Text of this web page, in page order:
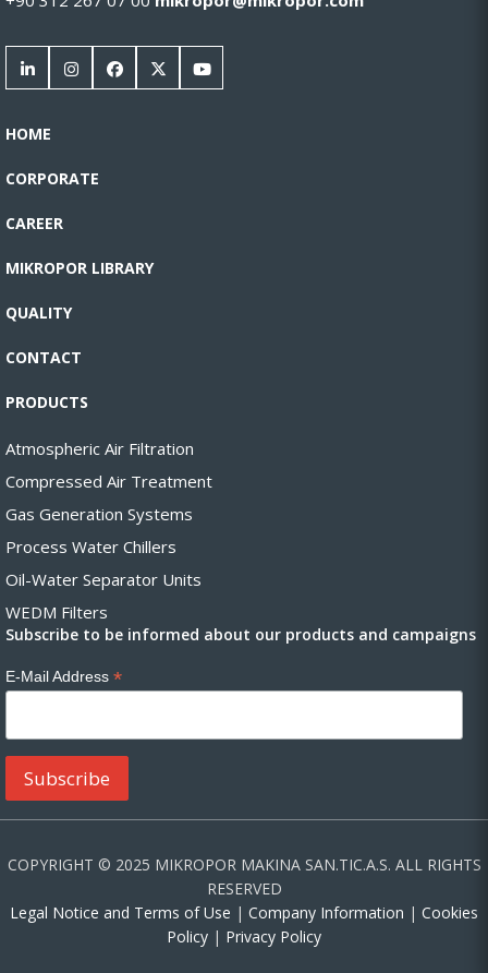
HOME
CORPORATE
CAREER
MIKROPOR LIBRARY
QUALITY
CONTACT
PRODUCTS
Atmospheric Air Filtration
Compressed Air Treatment
Gas Generation Systems
Process Water Chillers
Oil-Water Separator Units
WEDM Filters
Subscribe to be informed about our products and campaigns
E-Mail Address *
COPYRIGHT © 2025 MIKROPOR MAKINA SAN.TIC.A.S. ALL RIGHTS
RESERVED
Legal Notice and Terms of Use | Company Information | Cookies
Policy | Privacy Policy